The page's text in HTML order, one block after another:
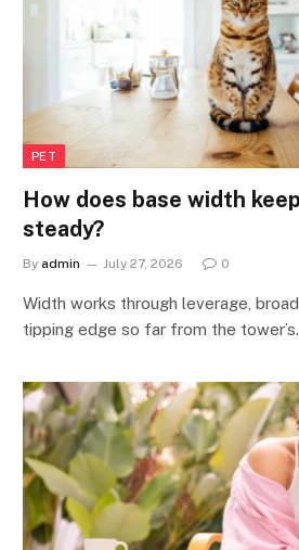
PET
How does base width
steady?
By admin July 27, 2026 0
Width works through leverage,
tipping edge so far from the